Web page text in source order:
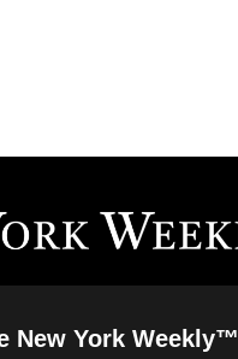
New York Weekly™